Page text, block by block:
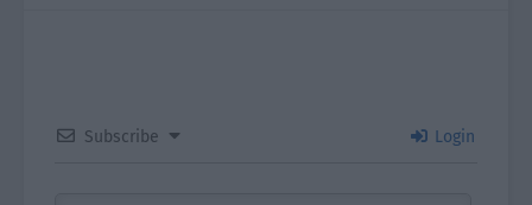
Subscribe Login